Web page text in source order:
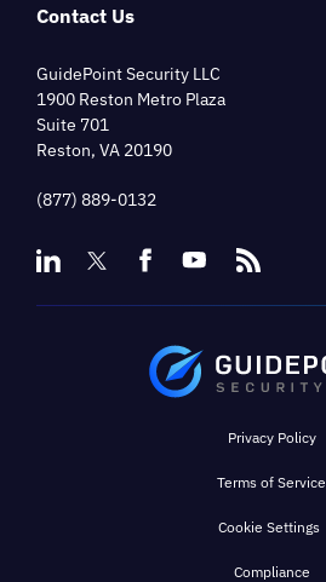
Contact Us
GuidePoint Security LLC
1900 Reston Metro Plaza
Suite 701
Reston, VA 20190
(877) 889-0132
Privacy Policy
Terms of Service
Cookie Settings
Compliance